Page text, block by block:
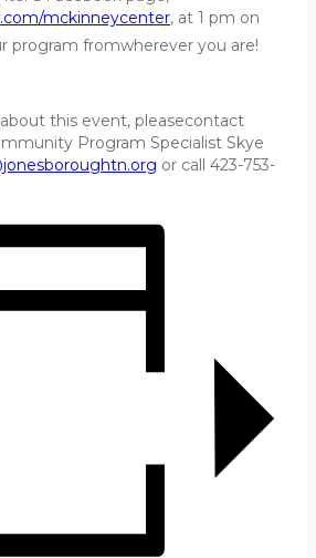
mckinneycenter, at 1 pm on
program fromwherever you are!
this event, pleasecontact
Program Specialist Skye
or call 423-753-